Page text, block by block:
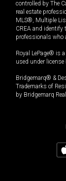
controlled by The
real estate
MLS®, Multiple
CREA and identify
professionals who
Royal LePage® is
used under
Bridgemarq® &
Trademarks of
by Bridgemarq